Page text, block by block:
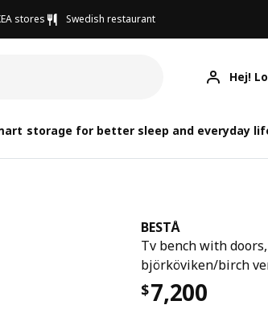
stores Swedish restaurant
Hej!
storage for better sleep and everyday
BESTÅ
Tv bench with
björköviken/birch
$7,200